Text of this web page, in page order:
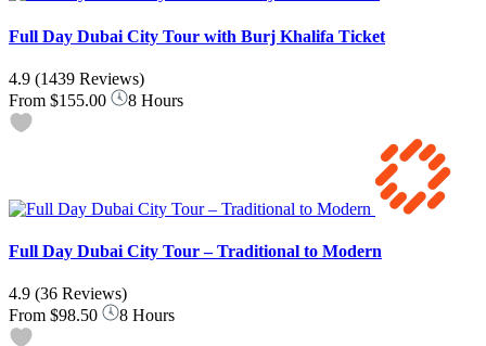
Full Day Dubai City Tour with Burj Khalifa Ticket
4.9 (1439 Reviews)
From $155.00 8 Hours
Full Day Dubai City Tour – Traditional to Modern
4.9 (36 Reviews)
From $98.50 8 Hours